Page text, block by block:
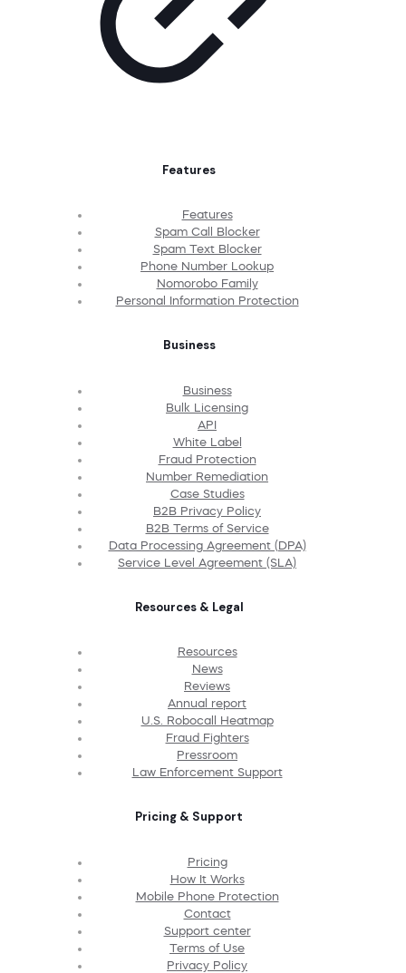
Features
Features
Spam Call Blocker
Spam Text Blocker
Phone Number Lookup
Nomorobo Family
Personal Information Protection
Business
Business
Bulk Licensing
API
White Label
Fraud Protection
Number Remediation
Case Studies
B2B Privacy Policy
B2B Terms of Service
Data Processing Agreement (DPA)
Service Level Agreement (SLA)
Resources & Legal
Resources
News
Reviews
Annual report
U.S. Robocall Heatmap
Fraud Fighters
Pressroom
Law Enforcement Support
Pricing & Support
Pricing
How It Works
Mobile Phone Protection
Contact
Support center
Terms of Use
Privacy Policy